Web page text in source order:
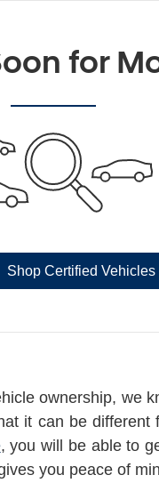
for
Shop Certified Vehicles
ownership, we
it can be
, you will be able to
you peace of